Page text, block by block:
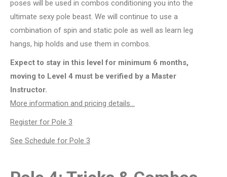
poses will be used in combos conditioning you into the
ultimate sexy pole beast. We will continue to use a
combination of spin and static pole as well as learn leg
hangs, hip holds and use them in combos.
Expect to stay in this level for minimum 6 months,
moving to Level 4 must be verified by a Master
Instructor.
More information and pricing details…
Register for Pole 3
See Schedule for Pole 3